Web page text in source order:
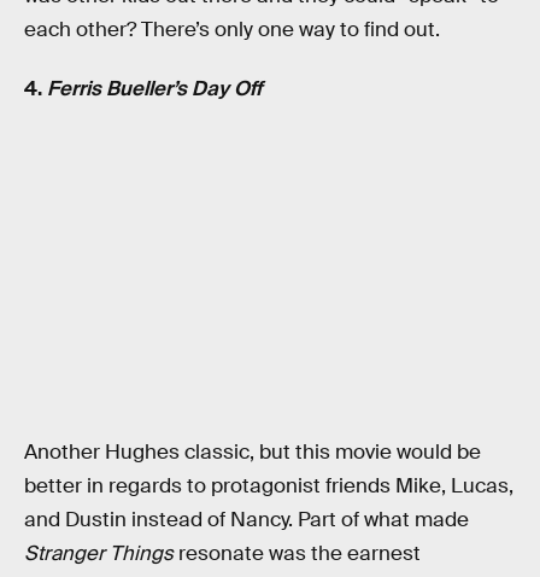
each other? There’s only one way to find out.
4. Ferris Bueller’s Day Off
Another Hughes classic, but this movie would be
better in regards to protagonist friends Mike, Lucas,
and Dustin instead of Nancy. Part of what made
Stranger Thingsresonate was the earnest